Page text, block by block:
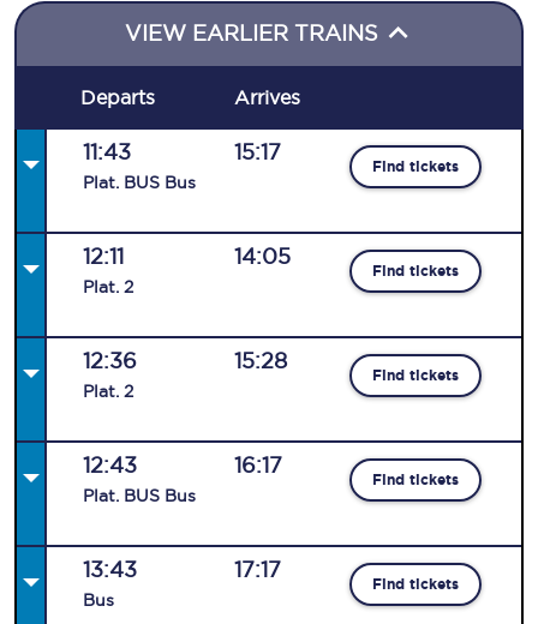
VIEW EARLIER TRAINS
Departs Arrives
11:43
Plat. BUS Bus
15:17
Find tickets
12:11
Plat. 2
14:05
Find tickets
12:36
Plat. 2
15:28
Find tickets
12:43
Plat. BUS Bus
16:17
Find tickets
13:43
Bus
17:17
Find tickets